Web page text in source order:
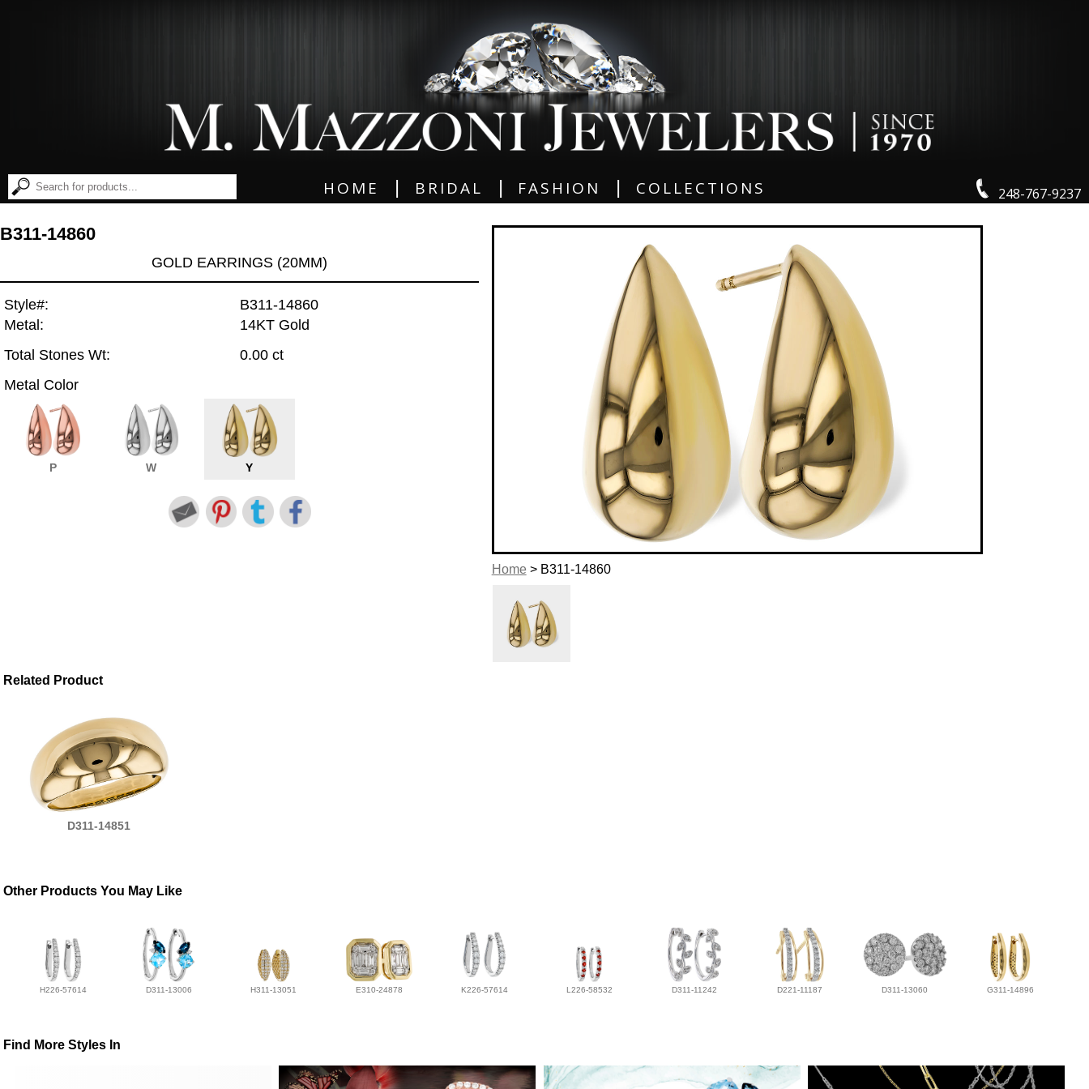
248-767-9237
HOME BRIDAL FASHION COLLECTIONS
Home> B311-14860
B311-14860
GOLD EARRINGS (20MM)
Style#:
B311-14860
Metal:
14KT Gold
Total Stones Wt:
0.00 ct
Metal Color
P W Y
Related Product
D311-14851
Other Products You May Like
H226-57614 D311-13006 H311-13051 E310-24878 K226-57614 L226-58532 D311-11242 D221-11187 D311-13060 G311-14896
Find More Styles In